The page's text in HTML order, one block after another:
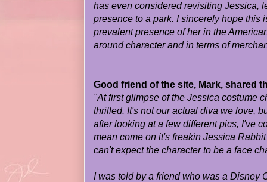
has even considered revisiting Jessica,
presence to a park. I sincerely hope this
prevalent presence of her in the
around character and in terms of
Good friend of the site, Mark, shared
"At first glimpse of the Jessica costume
thrilled. It's not our actual diva we love,
after looking at a few different pics, I've
mean come on it's freakin Jessica
can't expect the character to be a face
I was told by a friend who was a Disney